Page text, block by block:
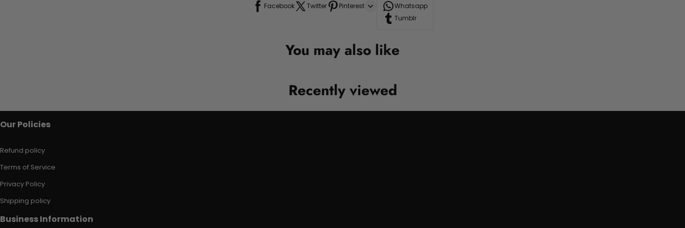
Facebook Twitter Pinterest
Whatsapp
Tumblr
You may also like
Recently viewed
Our Policies
Refund policy
Terms of Service
Privacy Policy
Shipping policy
Business Information